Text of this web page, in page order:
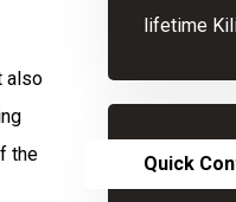
also
the
lifetime
Quick